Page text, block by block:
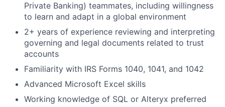
Private Banking) teammates, including willingness
to learn and adapt in a global environment
2+ years of experience reviewing and interpreting
governing and legal documents related to trust
accounts
Familiarity with IRS Forms 1040, 1041, and 1042
Advanced Microsoft Excel skills
Working knowledge of SQL or Alteryx preferred